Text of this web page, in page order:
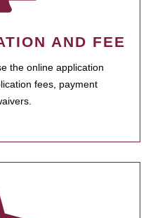
AND FEE
the online application
fees, payment